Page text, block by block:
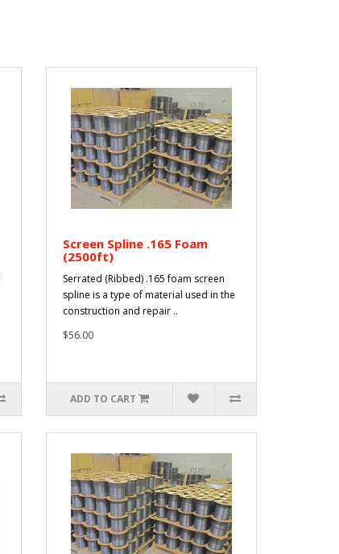
Screen Spline .165 Foam
(2500ft)
Serrated (Ribbed) .165 foam screen
spline is a type of material used in the
construction and repair ..
$56.00
ADD TO CART